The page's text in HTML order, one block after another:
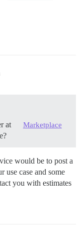
at Marketplace
would be to post a
use case and some
you with estimates